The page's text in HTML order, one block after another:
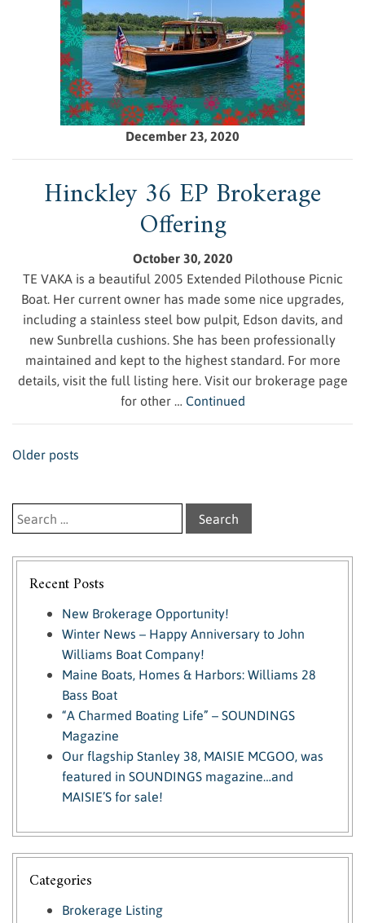
December 23, 2020
Hinckley 36 EP Brokerage
Offering
October 30, 2020
TE VAKA is a beautiful 2005 Extended Pilothouse Picnic
Boat. Her current owner has made some nice upgrades,
including a stainless steel bow pulpit, Edson davits, and
new Sunbrella cushions. She has been professionally
maintained and kept to the highest standard. For more
details, visit the full listing here. Visit our brokerage page
for other … Continued
Posts navigation
Older posts
Search for:
Recent Posts
New Brokerage Opportunity!
Winter News – Happy Anniversary to John
Williams Boat Company!
Maine Boats, Homes & Harbors: Williams 28
Bass Boat
“A Charmed Boating Life” – SOUNDINGS
Magazine
Our flagship Stanley 38, MAISIE MCGOO, was
featured in SOUNDINGS magazine…and
MAISIE’S for sale!
Categories
Brokerage Listing